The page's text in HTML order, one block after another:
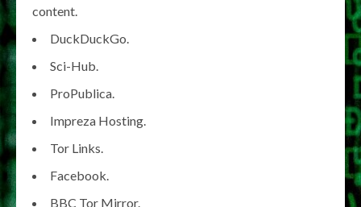
content.
DuckDuckGo.
Sci-Hub.
ProPublica.
Impreza Hosting.
Tor Links.
Facebook.
BBC Tor Mirror.